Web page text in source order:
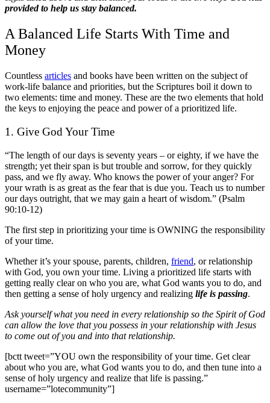
provided to help us stay balanced.
ABalanced Life Starts With Time and
Money
Countless articles and books have been written on the subject of
work-life balance and priorities, but the Scriptures boil it down to
two elements: time and money. These are the two elements that hold
the keys to enjoying the peace and power of a prioritized life.
1. Give God Your Time
“The length of our days is seventy years – or eighty, if we have the
strength; yet their span is but trouble and sorrow, for they quickly
pass, and we fly away. Who knows the power of your anger? For
your wrath is as great as the fear that is due you. Teach us to number
our days outright, that we may gain a heart of wisdom.” (Psalm
90:10-12)
The first step in prioritizing your time is OWNING the responsibility
of your time.
Whether it’s your spouse, parents, children, friend, or relationship
with God, you own your time. Living a prioritized life starts with
getting really clear on who you are, what God wants you to do, and
then getting a sense of holy urgency and realizing life is passing.
Ask yourself what you need in every relationship so the Spirit of God
can allow the love that you possess in your relationship with Jesus
to come out of you and into that relationship.
[bctt tweet=”YOU own the responsibility of your time. Get clear
about who you are, what God wants you to do, and then tune into a
sense of holy urgency and realize that life is passing.”
username=”lotecommunity”]